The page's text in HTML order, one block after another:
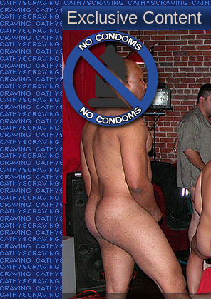
Exclusive